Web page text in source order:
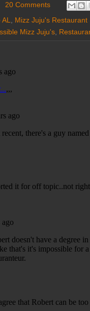
20 Comments
Mizz Juju's Restaurant
Mizz Juju's